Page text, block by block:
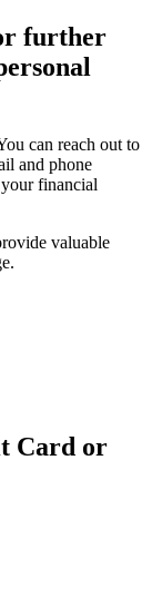
further
can reach out to
and phone
financial
valuable
Card or